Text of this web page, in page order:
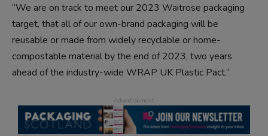
“We are on track to meet our 2023 Waitrose packaging
target, that all of our own-brand packaging will be
reusable or made from widely recyclable or home-
compostable material by the end of 2023, two years
ahead of the industry-wide WRAP UK Plastic Pact.”